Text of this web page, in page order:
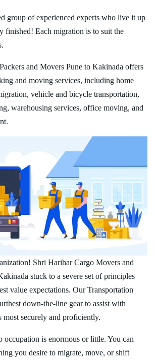
group of experienced experts who live it up
finished! Each migration is to suit the
and Movers Pune to Kakinada offers
and moving services, including home
vehicle and bicycle transportation,
warehousing services, office moving, and
Shri Harihar Cargo Movers and
stuck to a severe set of principles
value expectations. Our Transportation
down-the-line gear to assist with
securely and proficiently.
occupation is enormous or little. You can
you desire to migrate, move, or shift